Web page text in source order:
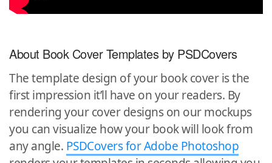
About Book Cover Templates by PSDCovers
The template design of your book cover is the
first impression it’ll have on your readers. By
rendering your cover designs on our mockups
you can visualize how your book will look from
any angle. PSDCovers for Adobe Photoshop